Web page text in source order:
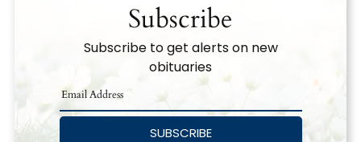
Subscribe
Subscribe to get alerts on new
obituaries
SUBSCRIBE